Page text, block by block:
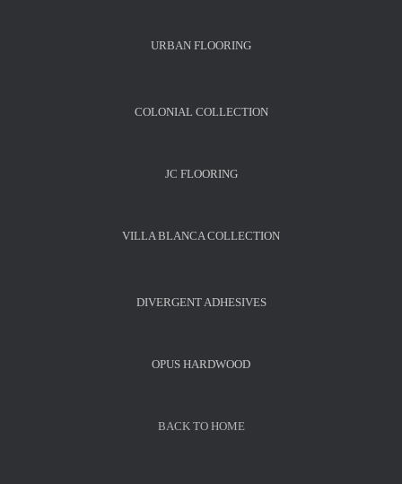
URBAN FLOORING
COLONIAL COLLECTION
JC FLOORING
VILLA BLANCA COLLECTION
DIVERGENT ADHESIVES
OPUS HARDWOOD
BACK TO HOME